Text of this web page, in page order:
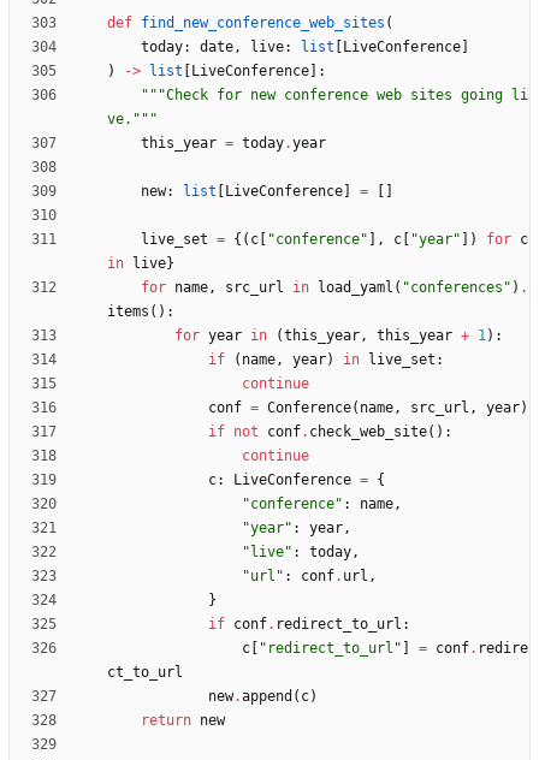
def find_new_conference_web_sites (
today: date , live: list [LiveConference]
)
-> list [LiveConference] :
"""Check for new conference web sites going li
ve. """
this_year = today.year
new: list [LiveConference] = [ ]
live_set = { ( c [ "conference" ] , c [ "year" ] ) for c
in live}
for name , src_url in load_yaml ( "conferences " ) .
items ( ) :
for year in (this_year , this_year + 1 ) :
if
( name , year) in live_set :
continue
conf = Conference( name , src_url , year)
if not conf. check_web_site( ) :
continue
c: LiveConference = {
"conference" : name ,
"year" : year ,
"live" : today ,
"url " : conf. url ,
}
if conf. redirect_to_url :
c [ " redirect_to_url " ] = conf. redire
ct_to_url
new.append ( c)
return new